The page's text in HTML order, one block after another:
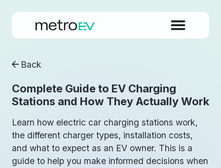
Back
Complete Guide to EV Charging
Stations and How They Actually Work
Learn how electric car charging stations work,
the different charger types, installation costs,
and what to expect as an EV owner. This is a
guide to help you make informed decisions when